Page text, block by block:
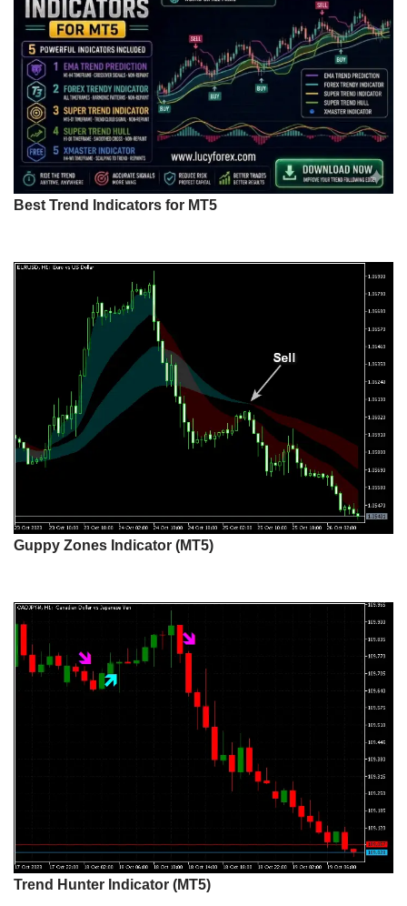
Best Trend Indicators for MT5
Guppy Zones Indicator (MT5)
Trend Hunter Indicator (MT5)